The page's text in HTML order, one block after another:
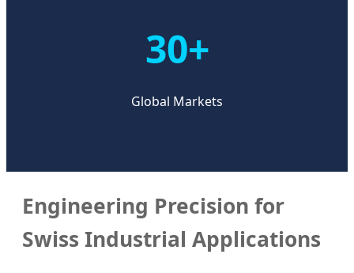
30+
Global Markets
Engineering Precision for
Swiss Industrial Applications